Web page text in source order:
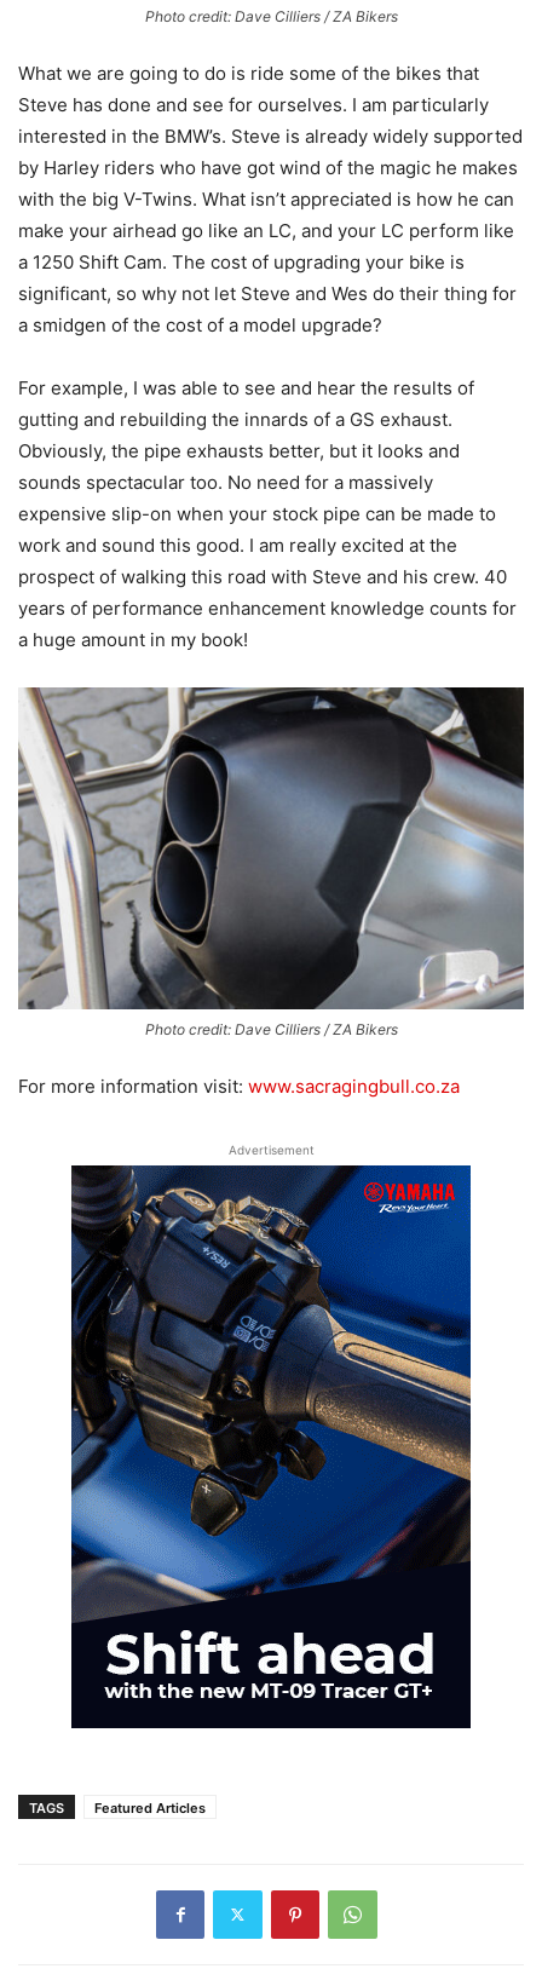
Photo credit: Dave Cilliers / ZA Bikers
What we are going to do is ride some of the bikes that
Steve has done and see for ourselves. I am particularly
interested in the BMW’s. Steve is already widely supported
by Harley riders who have got wind of the magic he makes
with the big V-Twins. What isn’t appreciated is how he can
make your airhead go like an LC, and your LC perform like
a 1250 Shift Cam. The cost of upgrading your bike is
significant, so why not let Steve and Wes do their thing for
a smidgen of the cost of a model upgrade?
For example, I was able to see and hear the results of
gutting and rebuilding the innards of a GS exhaust.
Obviously, the pipe exhausts better, but it looks and
sounds spectacular too. No need for a massively
expensive slip-on when your stock pipe can be made to
work and sound this good. I am really excited at the
prospect of walking this road with Steve and his crew. 40
years of performance enhancement knowledge counts for
a huge amount in my book!
Photo credit: Dave Cilliers / ZA Bikers
For more information visit: www.sacragingbull.co.za
Advertisement
TAGS Featured Articles